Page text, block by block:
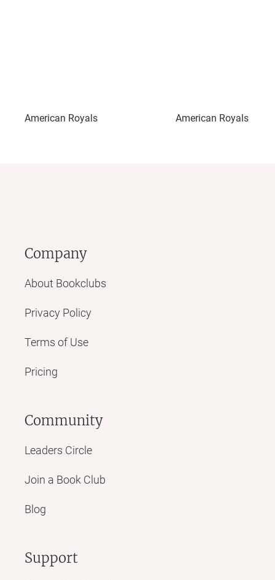
American Royals American Royals III:
Company
About Bookclubs
Privacy Policy
Terms of Use
Pricing
Community
Leaders Circle
Join a Book Club
Blog
Support